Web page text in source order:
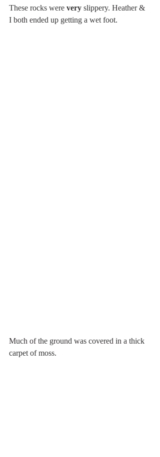
These rocks were very slippery. Heather &
I both ended up getting a wet foot.
Much of the ground was covered in a thick
carpet of moss.